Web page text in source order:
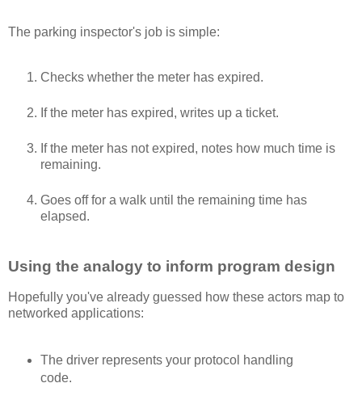
The parking inspector's job is simple:
Checks whether the meter has expired.
If the meter has expired, writes up a ticket.
If the meter has not expired, notes how much time is
remaining.
Goes off for a walk until the remaining time has
elapsed.
Using the analogy to inform program design
Hopefully you've already guessed how these actors map to
networked applications:
The driver represents your protocol handling
code.